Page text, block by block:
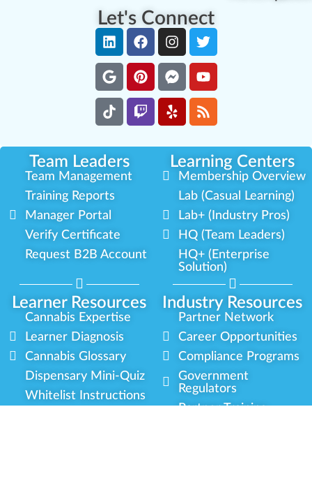
Let's Connect
Team Leaders Learning Centers
Learner Resources Industry Resources
Team Management
Training Reports
Manager Portal
Verify Certificate
Request B2B Account
Membership Overview
Lab (Casual Learning)
Lab+ (Industry Pros)
HQ (Team Leaders)
HQ+ (Enterprise
Solution)
Cannabis Expertise
Learner Diagnosis
Cannabis Glossary
Dispensary Mini-Quiz
Whitelist Instructions
Partner Network
Career Opportunities
Compliance Programs
Government
Regulators
Partner Training